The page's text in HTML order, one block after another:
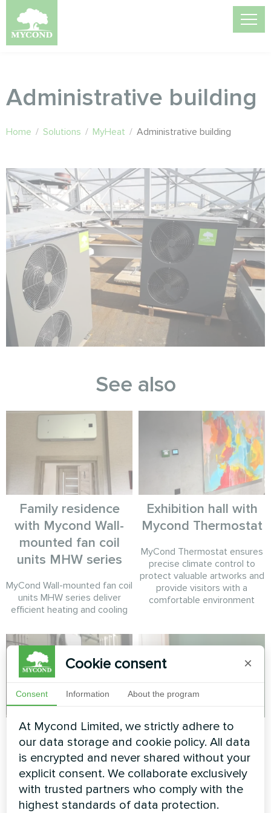
Administrative building
Home / Solutions / MyHeat / Administrative building
See also
Family residence
with Mycond Wall-
mounted fan coil
units MHW series
MyCond Wall-mounted fan coil
units MHW series deliver
efficient heating and cooling
Exhibition hall with
Mycond Thermostat
MyCond Thermostat ensures
precise climate control to
protect valuable artworks and
provide visitors with a
comfortable environment
Tire service
Split heat pump Mycond Hevi
series
Private house
Heating floor thermostat
Mycond ORB Heat
Cookie consent ×
Consent Information About the program
At Mycond Limited, we strictly adhere to
our data storage and cookie policy. All data
is encrypted and never shared without your
explicit consent. We collaborate exclusively
with trusted partners who comply with the
highest standards of data protection.